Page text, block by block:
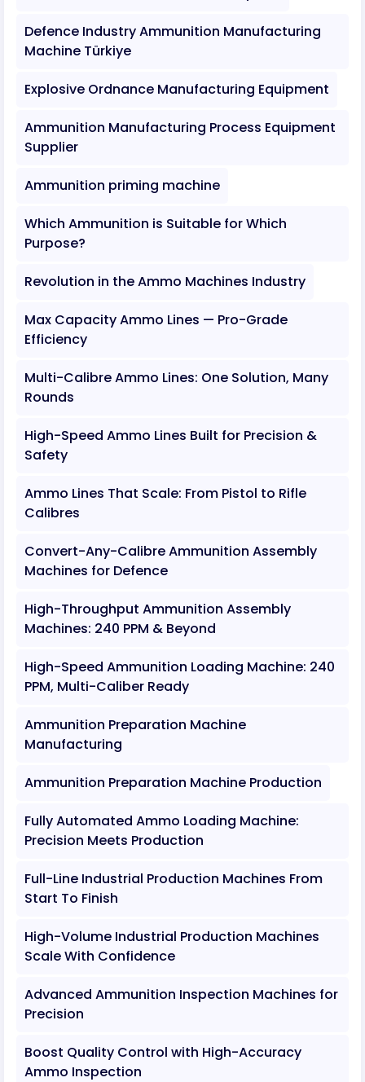
Defence Industry Ammunition Manufacturing
Machine Türkiye
Explosive Ordnance Manufacturing Equipment
Ammunition Manufacturing Process Equipment
Supplier
Ammunition priming machine
Which Ammunition is Suitable for Which
Purpose?
Revolution in the Ammo Machines Industry
Max Capacity Ammo Lines — Pro-Grade
Efficiency
Multi-Calibre Ammo Lines: One Solution, Many
Rounds
High-Speed Ammo Lines Built for Precision &
Safety
Ammo Lines That Scale: From Pistol to Rifle
Calibres
Convert-Any-Calibre Ammunition Assembly
Machines for Defence
High-Throughput Ammunition Assembly
Machines: 240 PPM & Beyond
High-Speed Ammunition Loading Machine: 240
PPM, Multi-Caliber Ready
Ammunition Preparation Machine
Manufacturing
Ammunition Preparation Machine Production
Fully Automated Ammo Loading Machine:
Precision Meets Production
Full-Line Industrial Production Machines From
Start To Finish
High-Volume Industrial Production Machines
Scale With Confidence
Advanced Ammunition Inspection Machines for
Precision
Boost Quality Control with High-Accuracy
Ammo Inspection